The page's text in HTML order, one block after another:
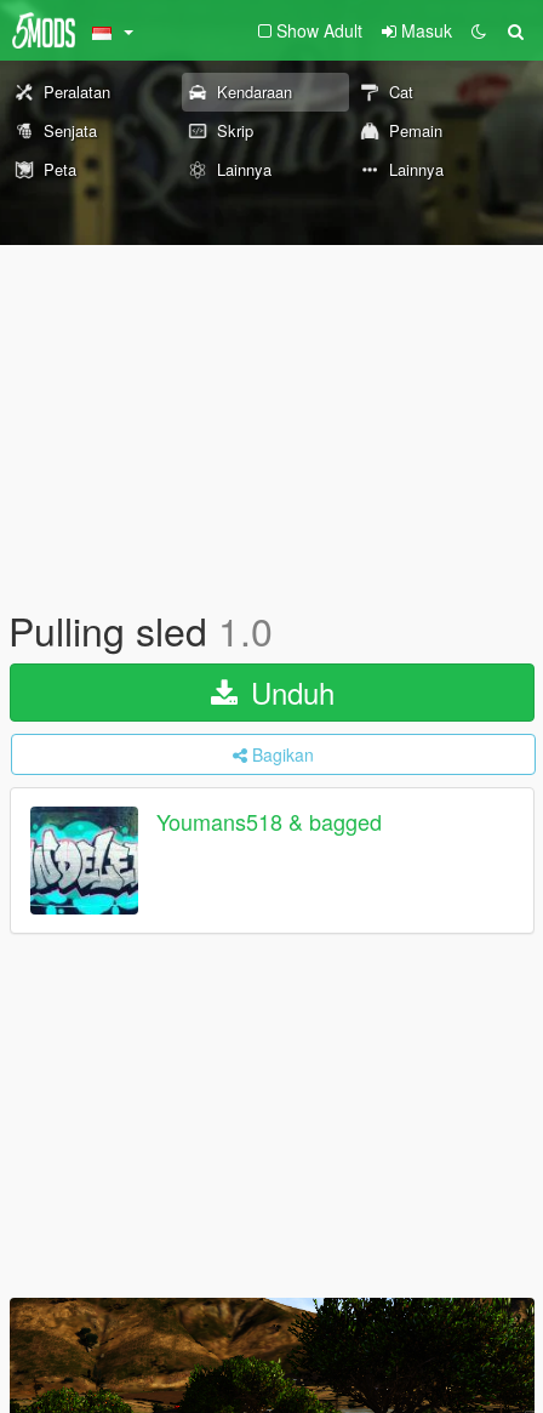
Show Adult Masuk
Peralatan Kendaraan
Cat
Senjata
Skrip
Pemain
Peta
Lainnya Lainnya
Pulling sled 1.0
Unduh
Bagikan
Youmans518 & bagged